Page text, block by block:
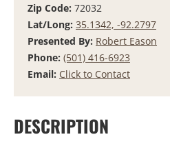
Zip Code: 72032
Lat/Long: 35.1342, -92.2797
Presented By: Robert Eason
Phone: (501) 416-6923
Email: Click to Contact
DESCRIPTION